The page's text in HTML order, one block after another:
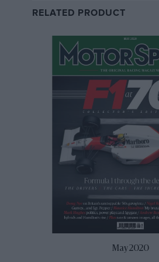
Supercup weren’t going to
good relationship with Paulo
we did a lot of our shakedown
testing there, so we put a call into
so we got the green light.
RELATED PRODUCT
May 2020